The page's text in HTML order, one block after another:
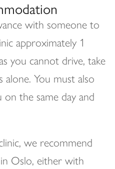
with someone to
approximately 1
you cannot drive, take
You must also
the same day and
we recommend
Oslo, either with